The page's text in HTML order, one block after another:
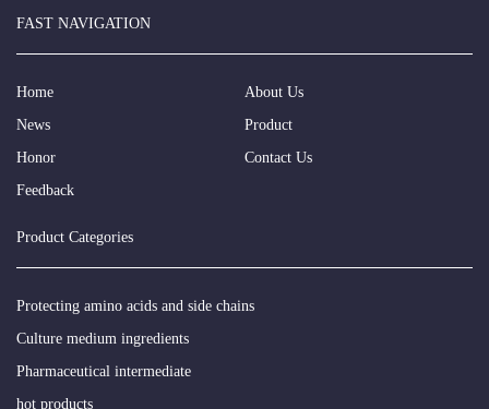
FAST NAVIGATION
Home
About Us
News
Product
Honor
Contact Us
Feedback
Product Categories
Protecting amino acids and side chains
Culture medium ingredients
Pharmaceutical intermediate
hot products